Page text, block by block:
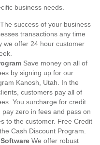
business needs.
The success of your business
transactions any time
we offer 24 hour customer
Save money on all of
by signing up for our
Kanosh, Utah. In the
customers pay all of
You surcharge for credit
zero in fees and pass on
to the customer. Free Credit
Cash Discount Program.
We offer robust